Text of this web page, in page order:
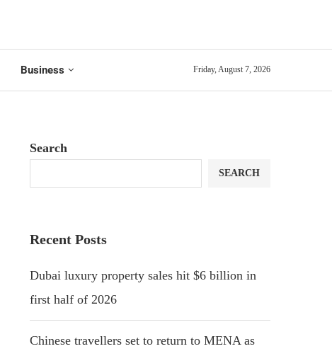
Business Friday, August 7, 2026
Search
SEARCH
Recent Posts
Dubai luxury property sales hit $6 billion in
first half of 2026
Chinese travellers set to return to MENA as